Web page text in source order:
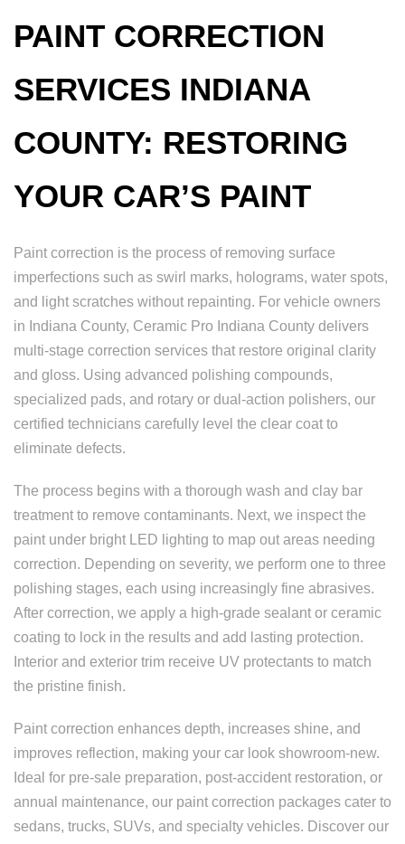
PAINT CORRECTION
SERVICES INDIANA
COUNTY: RESTORING
YOUR CAR’S PAINT
Paint correction is the process of removing surface
imperfections such as swirl marks, holograms, water spots,
and light scratches without repainting. For vehicle owners
in Indiana County, Ceramic Pro Indiana County delivers
multi-stage correction services that restore original clarity
and gloss. Using advanced polishing compounds,
specialized pads, and rotary or dual-action polishers, our
certified technicians carefully level the clear coat to
eliminate defects.
The process begins with a thorough wash and clay bar
treatment to remove contaminants. Next, we inspect the
paint under bright LED lighting to map out areas needing
correction. Depending on severity, we perform one to three
polishing stages, each using increasingly fine abrasives.
After correction, we apply a high-grade sealant or ceramic
coating to lock in the results and add lasting protection.
Interior and exterior trim receive UV protectants to match
the pristine finish.
Paint correction enhances depth, increases shine, and
improves reflection, making your car look showroom-new.
Ideal for pre-sale preparation, post-accident restoration, or
annual maintenance, our paint correction packages cater to
sedans, trucks, SUVs, and specialty vehicles. Discover our